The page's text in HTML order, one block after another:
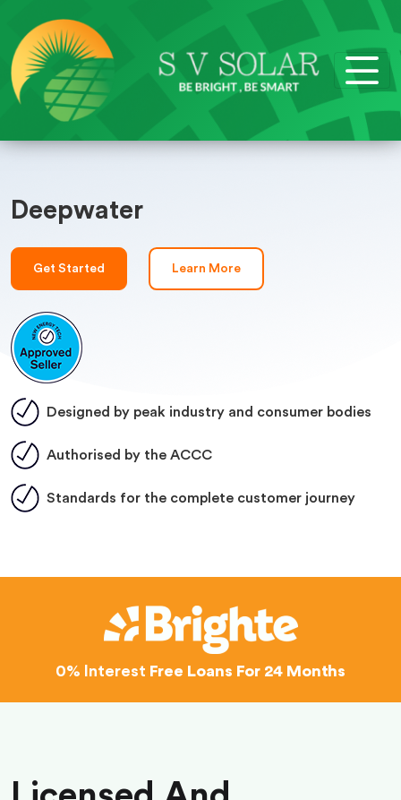
Deepwater
Get Started Learn More
Designed by peak industry and consumer bodies
Authorised by the ACCC
Standards for the complete customer journey
0% Interest Free Loans For 24 Months